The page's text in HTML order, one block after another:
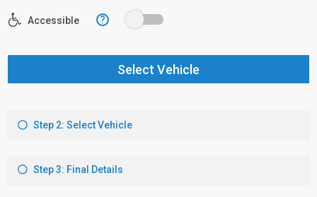
Accessible ?
Select Vehicle
Step 2: Select Vehicle
Step 3: Final Details